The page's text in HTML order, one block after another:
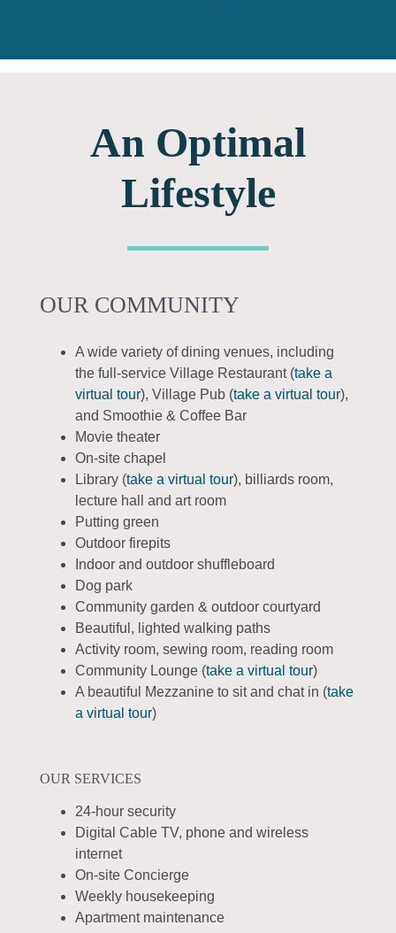
An Optimal
Lifestyle
OUR COMMUNITY
A wide variety of dining venues, including
the full-service Village Restaurant (take a
virtual tour), Village Pub (take a virtual tour),
and Smoothie & Coffee Bar
Movie theater
On-site chapel
Library (take a virtual tour), billiards room,
lecture hall and art room
Putting green
Outdoor firepits
Indoor and outdoor shuffleboard
Dog park
Community garden & outdoor courtyard
Beautiful, lighted walking paths
Activity room, sewing room, reading room
Community Lounge (take a virtual tour)
A beautiful Mezzanine to sit and chat in (take
a virtual tour)
OUR SERVICES
24-hour security
Digital Cable TV, phone and wireless
internet
On-site Concierge
Weekly housekeeping
Apartment maintenance